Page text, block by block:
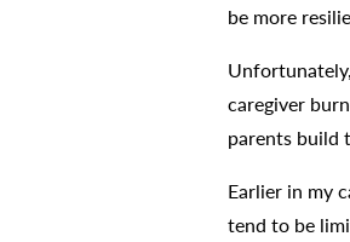
be more
caregiver
parents build
Earlier in my
tend to be